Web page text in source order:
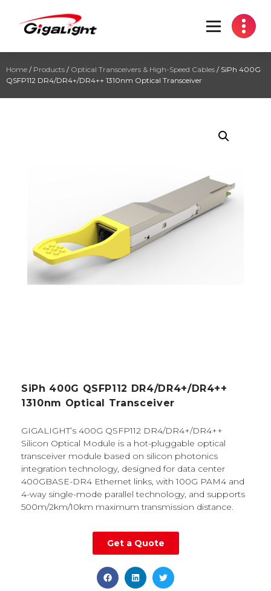
Open Optical Network Device Explorer
Home / Products / Optical Transceivers & High-Speed Cables / SiPh 400G
QSFP112 DR4/DR4+/DR4++ 1310nm Optical Transceiver
SiPh 400G QSFP112 DR4/DR4+/DR4++
1310nm Optical Transceiver
GIGALIGHT’s 400G QSFP112 DR4/DR4+/DR4++
Silicon Optical Module is a hot-pluggable optical
transceiver module based on silicon photonics
integration technology, designed for data center
400GBASE-DR4 Ethernet links, with 100G PAM4 and
4-way single-mode parallel technology, and supports
500m/2km/10km maximum transmission distance.
Get a Quote